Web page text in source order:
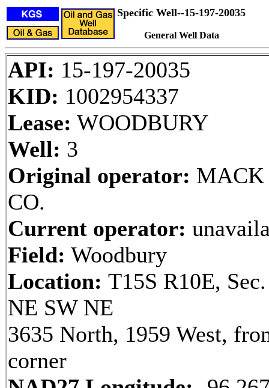
Specific Well--15-197-20035
General Well Data
API: 15-197-20035
KID: 1002954337
Lease: WOODBURY
Well: 3
Original operator:
CO.
Current operator:
Field: Woodbury
Location: T15S R10E,
NE SW NE
3635 North, 1959 West,
corner